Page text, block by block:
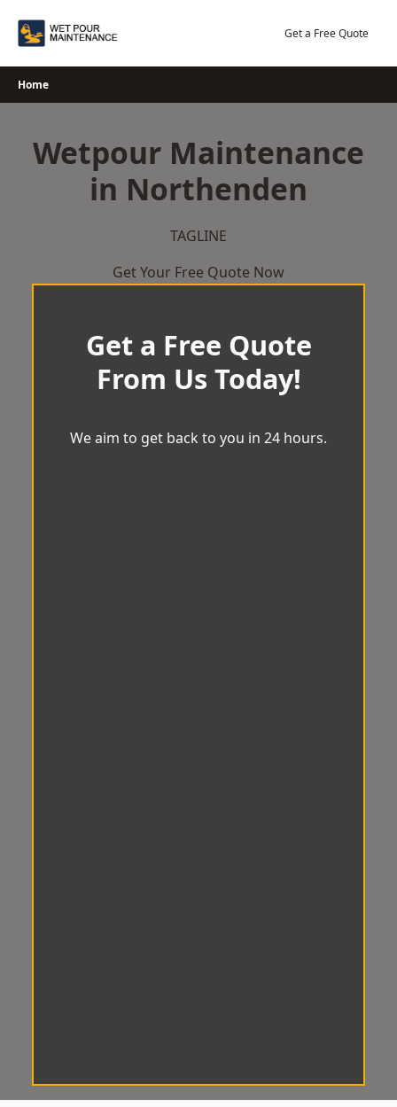
Get a Free Quote
Home
Wetpour Maintenance
in Northenden
TAGLINE
Get Your Free Quote Now
Get a Free Quote
From Us Today!
We aim to get back to you in 24 hours.